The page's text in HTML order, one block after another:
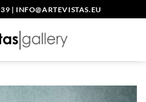
| INFO@ARTEVISTAS.EU